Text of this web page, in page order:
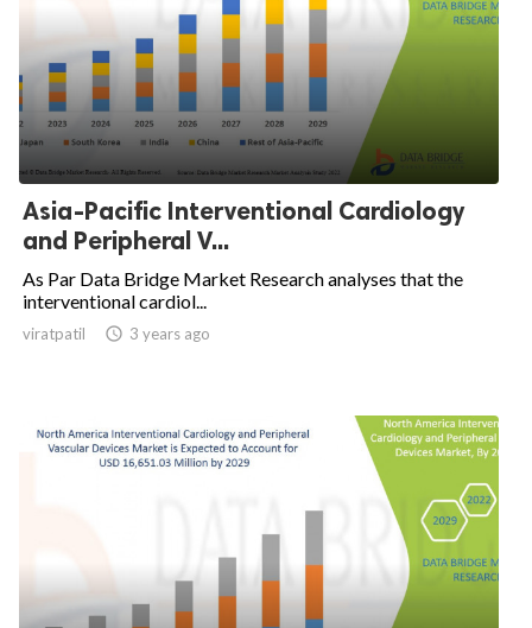
Asia-Pacific Interventional Cardiology
and Peripheral V...
As Par Data Bridge Market Research analyses that the
interventional cardiol...
viratpatil  3 years ago